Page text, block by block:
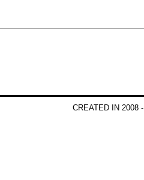
CREATED IN 2008